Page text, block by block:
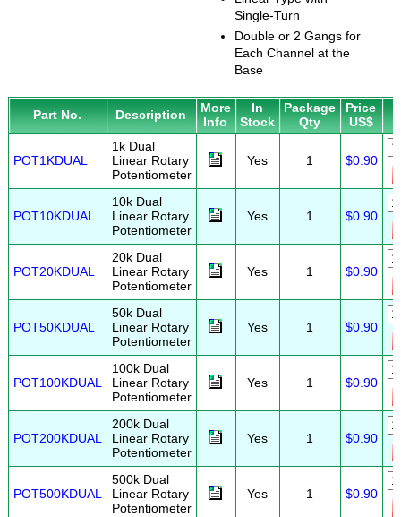
Single-Turn
Double or 2 Gangs for
Each Channel at the
Base
Part No. Description
More
Info
In
Stock
Package
Qty
Price
US$
POT1KDUAL
1k Dual
Linear Rotary
Potentiometer
Yes 1 $0.90
POT10KDUAL
10k Dual
Linear Rotary
Potentiometer
Yes 1 $0.90
POT20KDUAL
20k Dual
Linear Rotary
Potentiometer
Yes 1 $0.90
POT50KDUAL
50k Dual
Linear Rotary
Potentiometer
Yes 1 $0.90
POT100KDUAL
100k Dual
Linear Rotary
Potentiometer
Yes 1 $0.90
POT200KDUAL
200k Dual
Linear Rotary
Potentiometer
Yes 1 $0.90
POT500KDUAL
500k Dual
Linear Rotary
Potentiometer
Yes 1 $0.90